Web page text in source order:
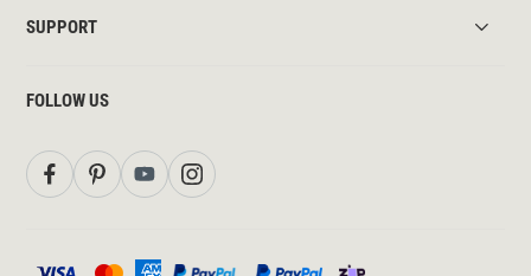
SUPPORT
FOLLOW US